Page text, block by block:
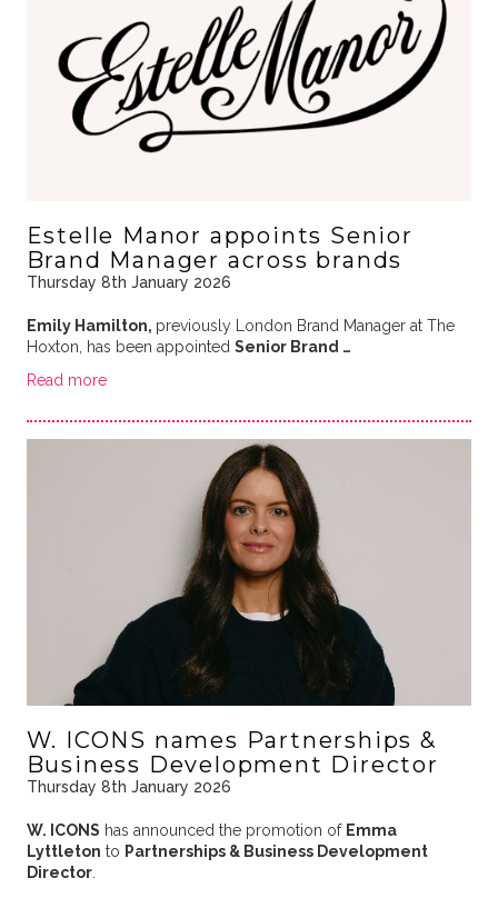
Estelle Manor appoints Senior
Brand Manager across brands
Thursday 8th January 2026
Emily Hamilton, previously London Brand Manager at The
Hoxton, has been appointed Senior Brand …
Read more
W. ICONS names Partnerships &
Business Development Director
Thursday 8th January 2026
W. ICONS has announced the promotion of Emma
Lyttleton to Partnerships & Business Development
Director.